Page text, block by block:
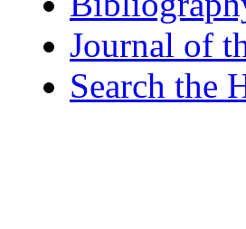
Journal of
Search the